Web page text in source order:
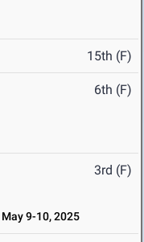
15th (F)
6th (F)
3rd (F)
May 9-10, 2025